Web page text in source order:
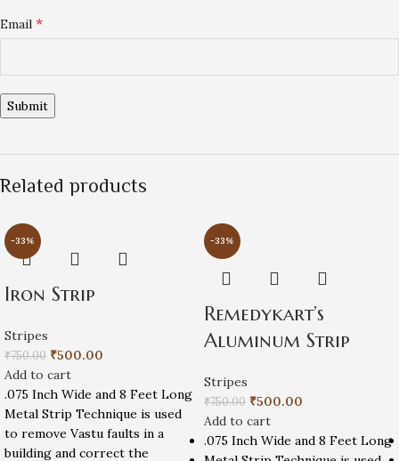
Email *
Related products
-33%
Iron Strip
Stripes
₹750.00 ₹500.00
Add to cart
.075 Inch Wide and 8 Feet Long
Metal Strip Technique is used
to remove Vastu faults in a
building and correct the
-33%
Remedykart’s
Aluminum Strip
Stripes
₹750.00 ₹500.00
Add to cart
.075 Inch Wide and 8 Feet Long